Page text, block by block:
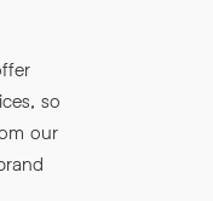
so
our